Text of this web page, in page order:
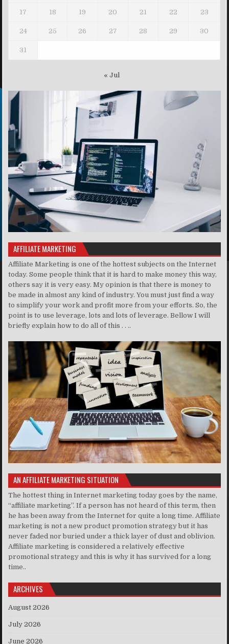
17 18 19 20 21 22 23
24 25 26 27 28 29 30
31
« Jul
AFFILIATE MARKETING
Affiliate Marketing is one of the hottest subjects on the Internet
today. Some people think that it is hard to make money this way,
others say it is very easy. My opinion is that there is money to
be made in almost any kind of industry. You must just find a way
to simplify your work and profit more from your efforts. So, the
point is to use leverage, lots and lots of leverage. Bellow I will
briefly explain how to do all of this . . ..
AN AFFILIATE MARKETING SITUATION
The hottest thing in Internet marketing today goes by the name,
“affiliate marketing”. If a person has not heard of this term, then
he has been away from the Internet for quite a long time. Affiliate
marketing is not a new product promotion strategy but it has
never faded nor buried under a thick layer of dust and oblivion.
Affiliate marketing is considered a relatively effective
promotional strategy and this is why it has survived for a long
time..
ARCHIVES
August 2026
July 2026
June 2026